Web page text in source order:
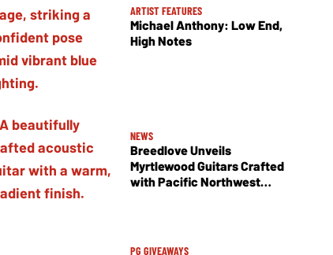
ARTIST FEATURES
Michael Anthony: Low End,
High Notes
NEWS
Breedlove Unveils
Myrtlewood Guitars Crafted
with Pacific Northwest
PG GIVEAWAYS